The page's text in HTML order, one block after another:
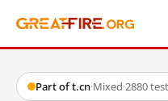
Part of t.cn·Mixed·2880